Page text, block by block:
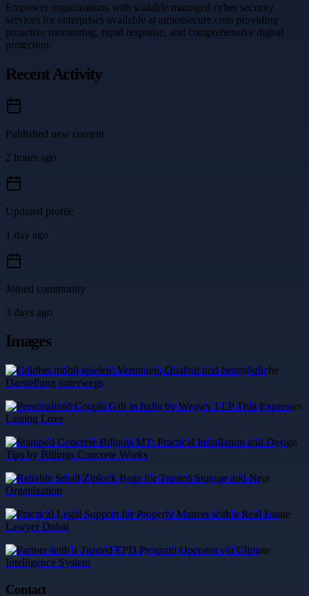
Empower organizations with scalable managed cyber security
services for enterprises available at atmossecure.com providing
proactive monitoring, rapid response, and comprehensive digital
protection.
Recent Activity
Published new content
2 hours ago
Updated profile
1 day ago
Joined community
3 days ago
Images
Coldbet mobil spielen: Vertrauen, Qualität und bestmögliche
Darstellung unterwegs
Personalized Couple Gift in India by Weawy LLP That Expresses
Lasting Love
Stamped Concrete Billings MT: Practical Installation and Design
Tips by Billings Concrete Works
Reliable Small Ziplock Bags for Trusted Storage and Neat
Organization
Practical Legal Support for Property Matters with a Real Estate
Lawyer Dubai
Partner with a Trusted EPD Program Operator via Climate
Intelligence System
Contact